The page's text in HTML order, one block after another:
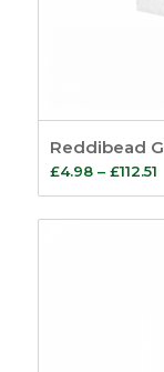
Reddibead
£4.98 – £112.51